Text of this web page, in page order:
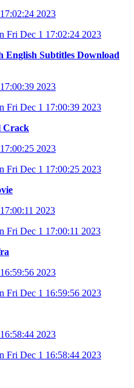
2023
Fri Dec 1 17:02:24 2023
English Subtitles Download
2023
Fri Dec 1 17:00:39 2023
Crack
2023
Fri Dec 1 17:00:25 2023
2023
Fri Dec 1 17:00:11 2023
2023
Fri Dec 1 16:59:56 2023
2023
Fri Dec 1 16:58:44 2023